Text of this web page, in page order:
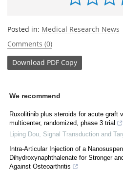
Posted in: Medical Research News
Comments (0)
Download PDF Copy
We recommend
Ruxolitinib plus steroids for acute graft
multicenter, randomized, phase 3 trial
Liping Dou Signal Transduction and
Intra-Articular Injection of a
Dihydroxynaphthalenate for Stronger
Against Osteoarthritis